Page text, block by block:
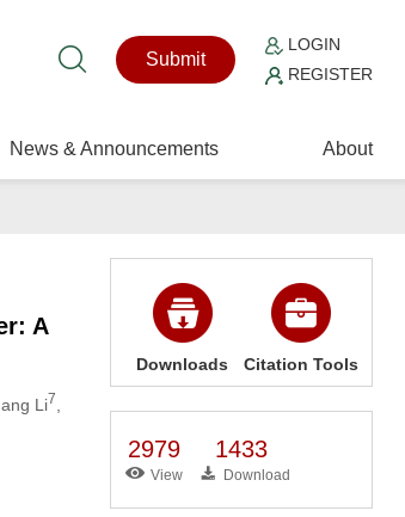
Submit
LOGIN
REGISTER
News & Announcements About
A
Li7
Downloads Citation Tools
2979
View
1433
Download